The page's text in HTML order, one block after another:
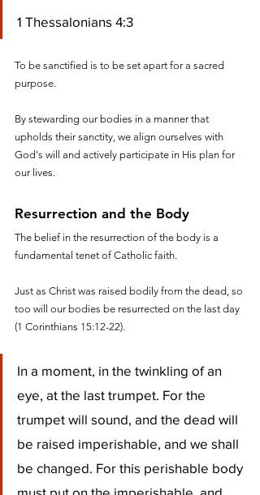
1 Thessalonians 4:3
To be sanctified is to be set apart for a sacred
purpose.
By stewarding our bodies in a manner that
upholds their sanctity, we align ourselves with
God's will and actively participate in His plan for
our lives.
Resurrection and the Body
The belief in the resurrection of the body is a
fundamental tenet of Catholic faith.
Just as Christ was raised bodily from the dead, so
too will our bodies be resurrected on the last day
(1 Corinthians 15:12-22).
In a moment, in the twinkling of an
eye, at the last trumpet. For the
trumpet will sound, and the dead will
be raised imperishable, and we shall
be changed. For this perishable body